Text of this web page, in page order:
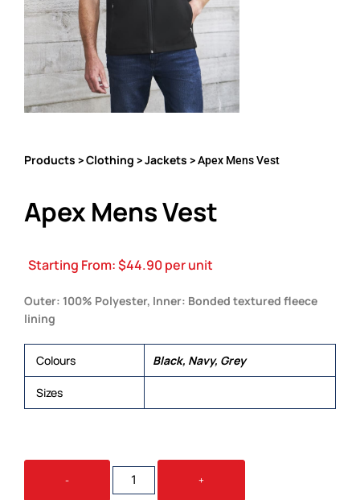
Products >Clothing >Jackets > Apex Mens Vest
Apex Mens Vest
Starting From:$44.90per unit
Outer: 100% Polyester, Inner: Bonded textured fleece
lining
Colours Black, Navy, Grey
Sizes
-
APEX
MENS
+